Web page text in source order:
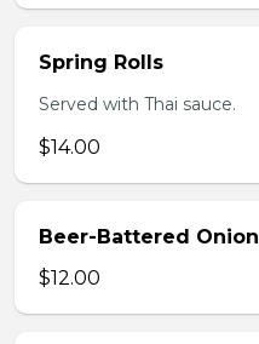
Spring Rolls
Served with Thai sauce.
$14.00
Beer-Battered
$12.00